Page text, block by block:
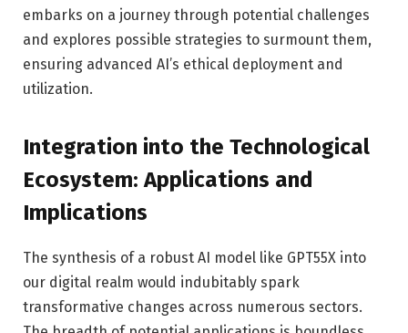
embarks on a journey through potential challenges
and explores possible strategies to surmount them,
ensuring advanced AI’s ethical deployment and
utilization.
Integration into the Technological
Ecosystem: Applications and
Implications
The synthesis of a robust AI model like GPT55X into
our digital realm would indubitably spark
transformative changes across numerous sectors.